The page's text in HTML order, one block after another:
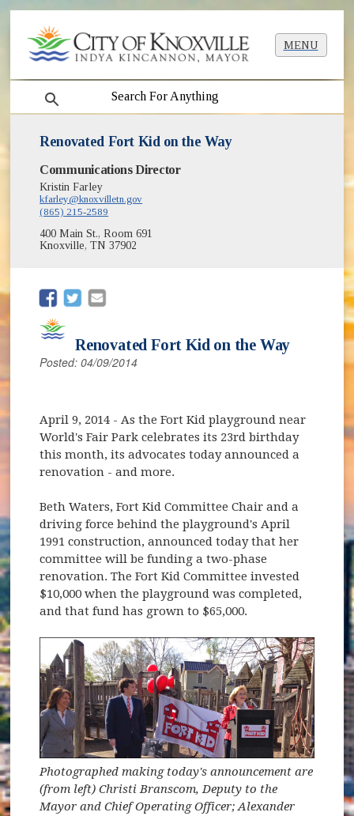
MENU
search
Renovated Fort Kid on the Way
Communications Director
Kristin Farley
kfarley@knoxvilletn.gov
(865) 215-2589
400 Main St., Room 691
Knoxville, TN 37902
(opens in new window)
(opens in new window)
Renovated Fort Kid on the Way
Posted: 04/09/2014
April 9, 2014 - As the Fort Kid playground near
World's Fair Park celebrates its 23rd birthday
this month, its advocates today announced a
renovation - and more.
Beth Waters, Fort Kid Committee Chair and a
driving force behind the playground's April
1991 construction, announced today that her
committee will be funding a two-phase
renovation. The Fort Kid Committee invested
$10,000 when the playground was completed,
and that fund has grown to $65,000.
Photographed making today's announcement are
(from left) Christi Branscom, Deputy to the
Mayor and Chief Operating Officer; Alexander